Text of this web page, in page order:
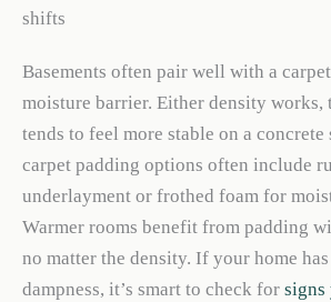
shifts
Basements often pair well with a
moisture barrier. Either density works,
tends to feel more stable on a concrete
carpet padding options often include
underlayment or frothed foam for
Warmer rooms benefit from padding
no matter the density. If your home
dampness, it’s smart to check for signs